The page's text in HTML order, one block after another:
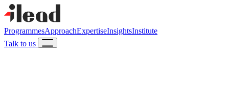
ProgrammesApproachExpertiseInsightsInstitute
Talk to us